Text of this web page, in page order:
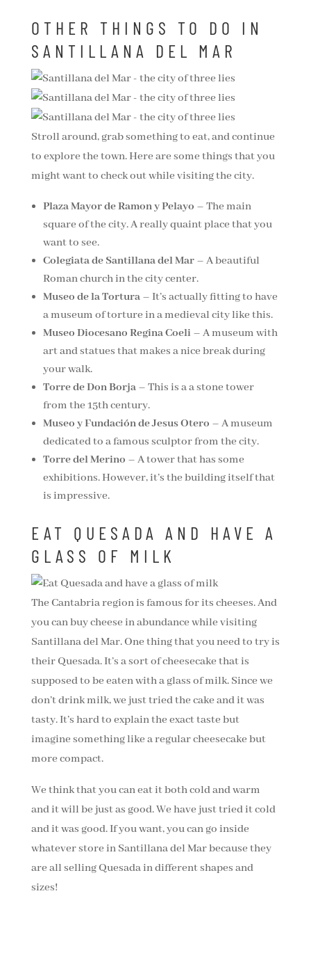
OTHER THINGS TO DO IN
SANTILLANA DEL MAR
Stroll around, grab something to eat, and continue
to explore the town. Here are some things that you
might want to check out while visiting the city.
Plaza Mayor de Ramon y Pelayo – The main
square of the city. A really quaint place that you
want to see.
Colegiata de Santillana del Mar– A beautiful
Roman church in the city center.
Museo de la Tortura– It’s actually fitting to have
a museum of torture in a medieval city like this.
Museo Diocesano Regina Coeli – A museum with
art and statues that makes a nice break during
your walk.
Torre de Don Borja– This is a a stone tower
from the 15th century.
Museo y Fundación de Jesus Otero – A museum
dedicated to a famous sculptor from the city.
Torre del Merino – A tower that has some
exhibitions. However, it’s the building itself that
is impressive.
EAT QUESADA AND HAVE A
GLASS OF MILK
The Cantabria region is famous for its cheeses. And
you can buy cheese in abundance while visiting
Santillana del Mar. One thing that you need to try is
their Quesada. It’s a sort of cheesecake that is
supposed to be eaten with a glass of milk. Since we
don’t drink milk, we just tried the cake and it was
tasty. It’s hard to explain the exact taste but
imagine something like a regular cheesecake but
more compact.
We think that you can eat it both cold and warm
and it will be just as good. We have just tried it cold
and it was good. If you want, you can go inside
whatever store in Santillana del Mar because they
are all selling Quesada in different shapes and
sizes!